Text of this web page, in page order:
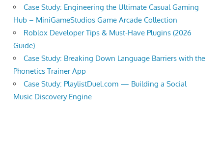
Case Study: Engineering the Ultimate Casual Gaming
Hub – MiniGameStudios Game Arcade Collection
Roblox Developer Tips & Must-Have Plugins (2026
Guide)
Case Study: Breaking Down Language Barriers with the
Phonetics Trainer App
Case Study: PlaylistDuel.com — Building a Social
Music Discovery Engine